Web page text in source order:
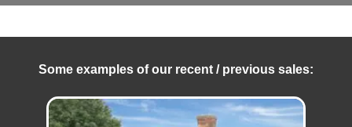
Some examples of our recent / previous sales: